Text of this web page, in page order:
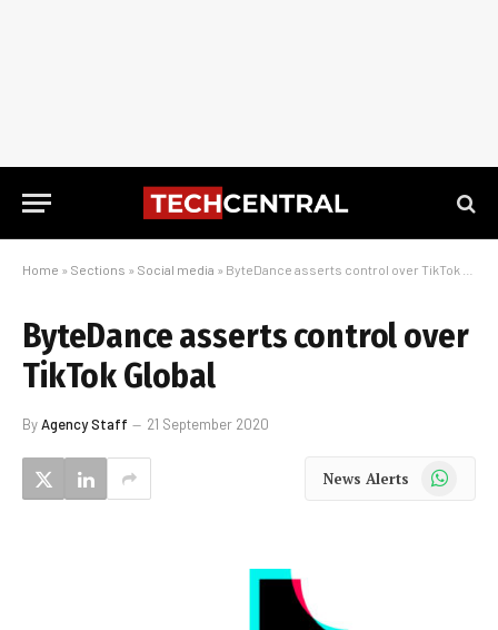
Home » Sections » Social media » ByteDance asserts control over TikTok Global
ByteDance asserts control over
TikTok Global
ByAgency Staff 21 September 2020
News Alerts WhatsApp